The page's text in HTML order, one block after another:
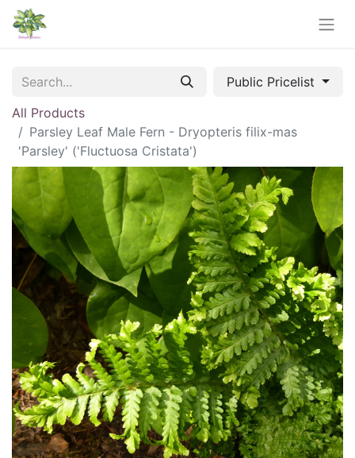
Public Pricelist
All Products
Parsley Leaf Male Fern - Dryopteris filix-mas
'Parsley' ('Fluctuosa Cristata')